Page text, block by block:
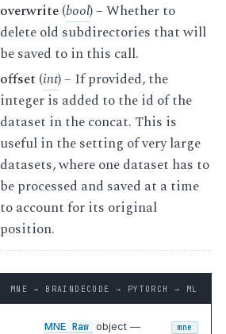
overwrite(bool) – Whether to
delete old subdirectories that will
be saved to in this call.
offset (int) – If provided, the
integer is added to the id of the
dataset in the concat. This is
useful in the setting of very large
datasets, where one dataset has to
be processed and saved at a time
to account for its original
position.
MNE → BRAINDECODE → PYTORCH → ML
MNE Raw object —
mne